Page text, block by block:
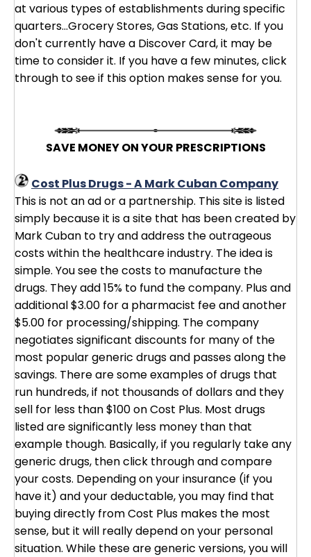
at various types of establishments during specific
quarters...Grocery Stores, Gas Stations, etc. If you
don't currently have a Discover Card, it may be
time to consider it. If you have a few minutes, click
through to see if this option makes sense for you.
SAVE MONEY ON YOUR PRESCRIPTIONS
Cost Plus Drugs - A Mark Cuban Company
This is not an ad or a partnership. This site is listed
simply because it is a site that has been created by
Mark Cuban to try and address the outrageous
costs within the healthcare industry. The idea is
simple. You see the costs to manufacture the
drugs. They add 15% to fund the company. Plus and
additional $3.00 for a pharmacist fee and another
$5.00 for processing/shipping. The company
negotiates significant discounts for many of the
most popular generic drugs and passes along the
savings. There are some examples of drugs that
run hundreds, if not thousands of dollars and they
sell for less than $100 on Cost Plus. Most drugs
listed are significantly less money than that
example though. Basically, if you regularly take any
generic drugs, then click through and compare
your costs. Depending on your insurance (if you
have it) and your deductable, you may find that
buying directly from Cost Plus makes the most
sense, but it will really depend on your personal
situation. While these are generic versions, you will